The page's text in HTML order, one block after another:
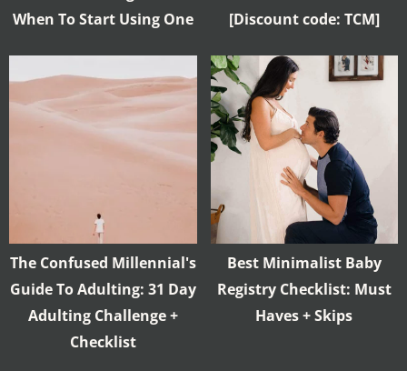
When To Start Using One
[Discount code: TCM]
The Confused Millennial's
Guide To Adulting: 31 Day
Adulting Challenge +
Checklist
Best Minimalist Baby
Registry Checklist: Must
Haves + Skips